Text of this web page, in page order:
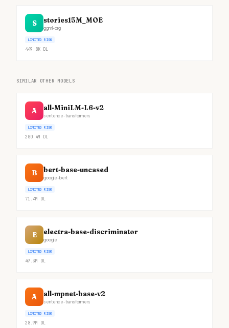
S stories15M_MOE
ggml-org
LIMITED RISK
449.8K DL
SIMILAR OTHER MODELS
A all-MiniLM-L6-v2
sentence-transformers
LIMITED RISK
200.4M DL
B bert-base-uncased
google-bert
LIMITED RISK
71.4M DL
E electra-base-discriminator
google
LIMITED RISK
49.3M DL
A all-mpnet-base-v2
sentence-transformers
LIMITED RISK
28.9M DL